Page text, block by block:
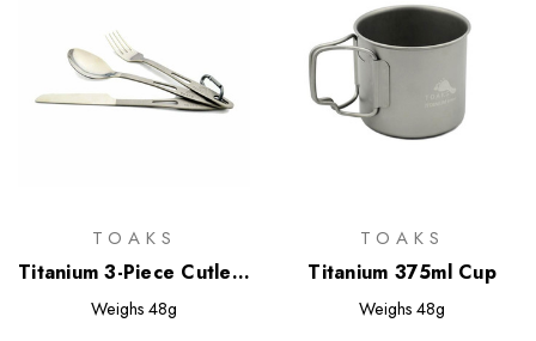
TOAKS
Titanium 3-Piece Cutlery
Set
Weighs 48g
TOAKS
Titanium 375ml Cup
Weighs 48g